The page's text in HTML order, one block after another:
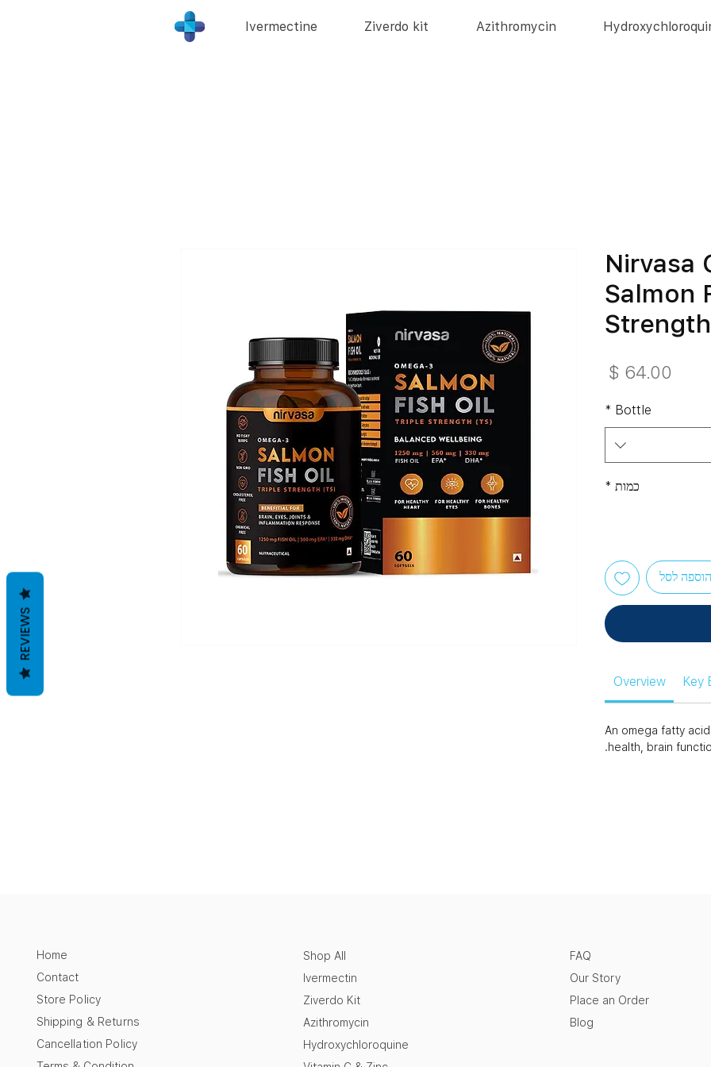
Ivermectine Ziverdo kit Azithromycin
Nirvasa
Salmon
Bottle
*
כמות *
הוספה לסל
Overview Key
An omega fatty
health, brain
Home
Contact
Store Policy
Shipping & Returns
Cancellation Policy
Shop All
Ivermectin
Ziverdo Kit
Azithromycin
Hydroxychloroquine
FAQ
Our Story
Place an Order
Blog
REVIEWS